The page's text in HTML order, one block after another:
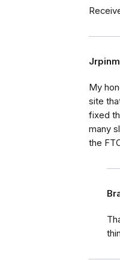
My
site
fixed
many
the